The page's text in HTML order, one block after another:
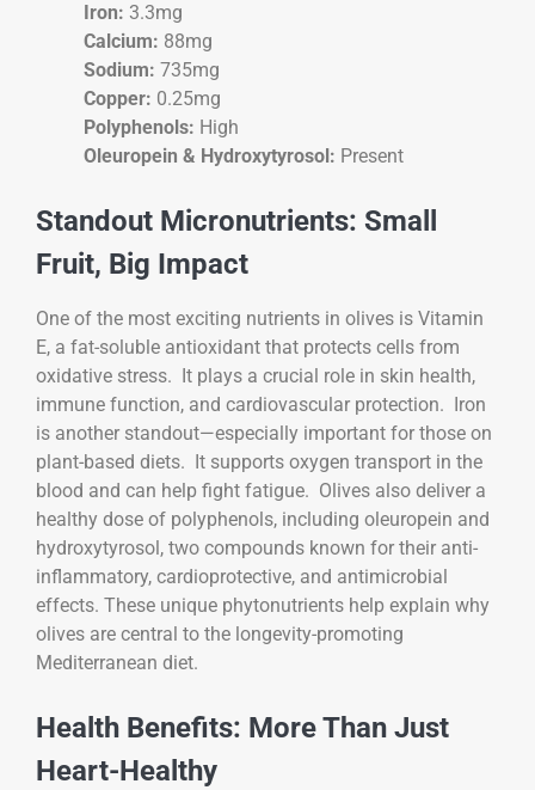
Iron: 3.3mg
Calcium: 88mg
Sodium: 735mg
Copper: 0.25mg
Polyphenols: High
Oleuropein & Hydroxytyrosol: Present
Standout Micronutrients: Small
Fruit, Big Impact
One of the most exciting nutrients in olives is Vitamin
E, a fat-soluble antioxidant that protects cells from
oxidative stress. It plays a crucial role in skin health,
immune function, and cardiovascular protection. Iron
is another standout—especially important for those on
plant-based diets. It supports oxygen transport in the
blood and can help fight fatigue. Olives also deliver a
healthy dose of polyphenols, including oleuropein and
hydroxytyrosol, two compounds known for their anti-
inflammatory, cardioprotective, and antimicrobial
effects. These unique phytonutrients help explain why
olives are central to the longevity-promoting
Mediterranean diet.
Health Benefits: More Than Just
Heart-Healthy